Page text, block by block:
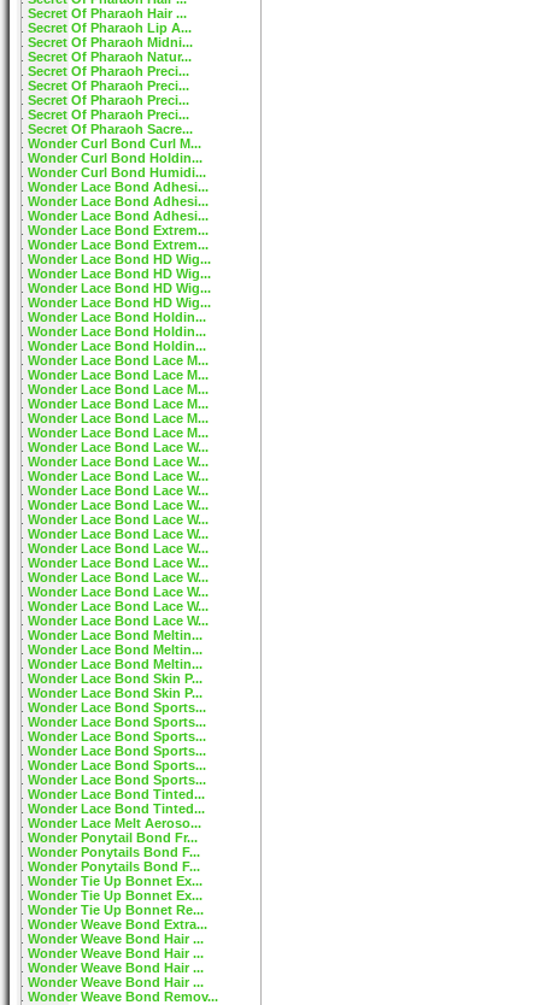
Secret Of Pharaoh Hair ...
Secret Of Pharaoh Lip A...
Secret Of Pharaoh Midni...
Secret Of Pharaoh Natur...
Secret Of Pharaoh Preci...
Secret Of Pharaoh Preci...
Secret Of Pharaoh Preci...
Secret Of Pharaoh Preci...
Secret Of Pharaoh Sacre...
Wonder Curl Bond Curl M...
Wonder Curl Bond Holdin...
Wonder Curl Bond Humidi...
Wonder Lace Bond Adhesi...
Wonder Lace Bond Adhesi...
Wonder Lace Bond Adhesi...
Wonder Lace Bond Extrem...
Wonder Lace Bond Extrem...
Wonder Lace Bond HD Wig...
Wonder Lace Bond HD Wig...
Wonder Lace Bond HD Wig...
Wonder Lace Bond HD Wig...
Wonder Lace Bond Holdin...
Wonder Lace Bond Holdin...
Wonder Lace Bond Holdin...
Wonder Lace Bond Lace M...
Wonder Lace Bond Lace M...
Wonder Lace Bond Lace M...
Wonder Lace Bond Lace M...
Wonder Lace Bond Lace M...
Wonder Lace Bond Lace M...
Wonder Lace Bond Lace W...
Wonder Lace Bond Lace W...
Wonder Lace Bond Lace W...
Wonder Lace Bond Lace W...
Wonder Lace Bond Lace W...
Wonder Lace Bond Lace W...
Wonder Lace Bond Lace W...
Wonder Lace Bond Lace W...
Wonder Lace Bond Lace W...
Wonder Lace Bond Lace W...
Wonder Lace Bond Lace W...
Wonder Lace Bond Lace W...
Wonder Lace Bond Lace W...
Wonder Lace Bond Meltin...
Wonder Lace Bond Meltin...
Wonder Lace Bond Meltin...
Wonder Lace Bond Skin P...
Wonder Lace Bond Skin P...
Wonder Lace Bond Sports...
Wonder Lace Bond Sports...
Wonder Lace Bond Sports...
Wonder Lace Bond Sports...
Wonder Lace Bond Sports...
Wonder Lace Bond Sports...
Wonder Lace Bond Tinted...
Wonder Lace Bond Tinted...
Wonder Lace Melt Aeroso...
Wonder Ponytail Bond Fr...
Wonder Ponytails Bond F...
Wonder Ponytails Bond F...
Wonder Tie Up Bonnet Ex...
Wonder Tie Up Bonnet Ex...
Wonder Tie Up Bonnet Re...
Wonder Weave Bond Extra...
Wonder Weave Bond Hair ...
Wonder Weave Bond Hair ...
Wonder Weave Bond Hair ...
Wonder Weave Bond Hair ...
Wonder Weave Bond Remov...